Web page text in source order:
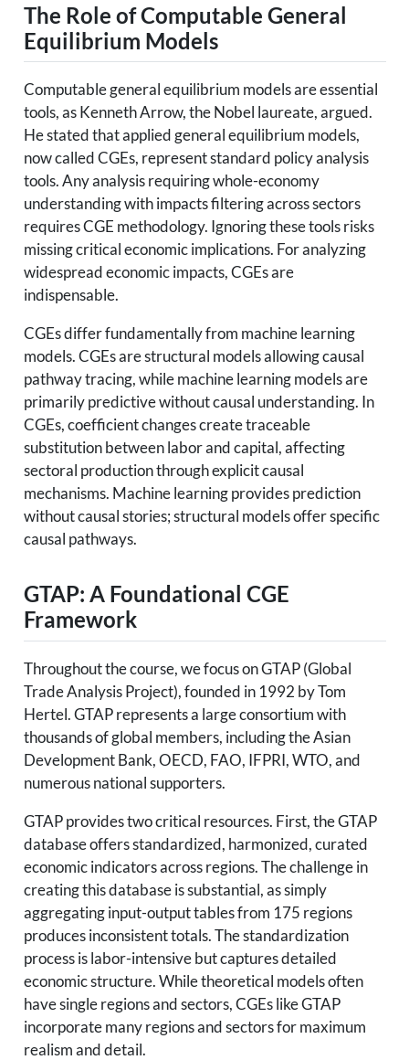
The Role of Computable General
Equilibrium Models
Computable general equilibrium models are essential
tools, as Kenneth Arrow, the Nobel laureate, argued.
He stated that applied general equilibrium models,
now called CGEs, represent standard policy analysis
tools. Any analysis requiring whole-economy
understanding with impacts filtering across sectors
requires CGE methodology. Ignoring these tools risks
missing critical economic implications. For analyzing
widespread economic impacts, CGEs are
indispensable.
CGEs differ fundamentally from machine learning
models. CGEs are structural models allowing causal
pathway tracing, while machine learning models are
primarily predictive without causal understanding. In
CGEs, coefficient changes create traceable
substitution between labor and capital, affecting
sectoral production through explicit causal
mechanisms. Machine learning provides prediction
without causal stories; structural models offer specific
causal pathways.
GTAP: A Foundational CGE
Framework
Throughout the course, we focus on GTAP (Global
Trade Analysis Project), founded in 1992 by Tom
Hertel. GTAP represents a large consortium with
thousands of global members, including the Asian
Development Bank, OECD, FAO, IFPRI, WTO, and
numerous national supporters.
GTAP provides two critical resources. First, the GTAP
database offers standardized, harmonized, curated
economic indicators across regions. The challenge in
creating this database is substantial, as simply
aggregating input-output tables from 175 regions
produces inconsistent totals. The standardization
process is labor-intensive but captures detailed
economic structure. While theoretical models often
have single regions and sectors, CGEs like GTAP
incorporate many regions and sectors for maximum
realism and detail.